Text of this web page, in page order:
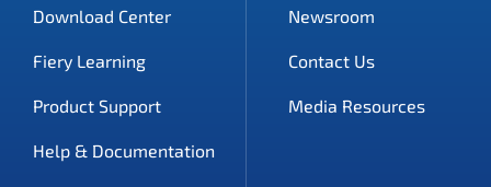
Download Center
Fiery Learning
Product Support
Help & Documentation
Newsroom
Contact Us
Media Resources